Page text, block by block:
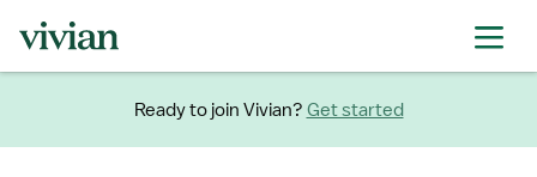
Ready to join Vivian? Get started